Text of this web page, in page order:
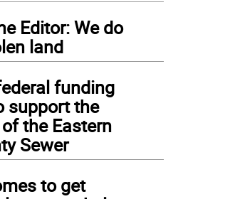
Editor: We do
land
funding
support the
the Eastern
Sewer
to get